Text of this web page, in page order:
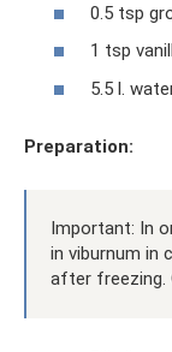
0.5 tsp
1 tsp
5.5 l.
Preparation:
Important: In
in viburnum in
after freezing.